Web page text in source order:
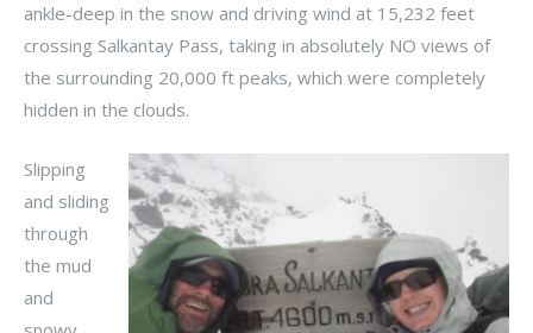
ankle-deep in the snow and driving wind at 15,232 feet
crossing Salkantay Pass, taking in absolutely NO views of
the surrounding 20,000 ft peaks, which were completely
hidden in the clouds.
Slipping
and sliding
through
the mud
and